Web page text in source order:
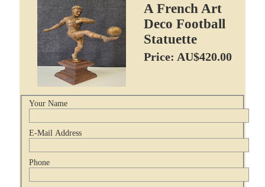
A French Art
Deco Football
Statuette
Price: AU$420.00
Your Name
E-Mail Address
Phone